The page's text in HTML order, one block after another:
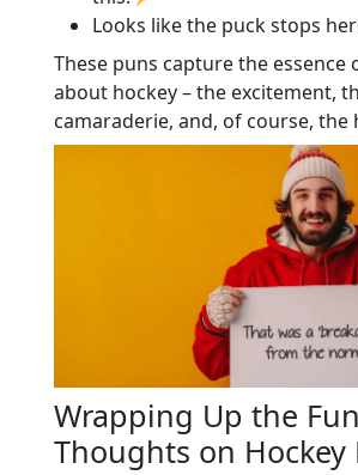
Looks like the puck stops
These puns capture the essence
about hockey – the excitement,
camaraderie, and, of course, the
Wrapping Up the
Thoughts on Hockey